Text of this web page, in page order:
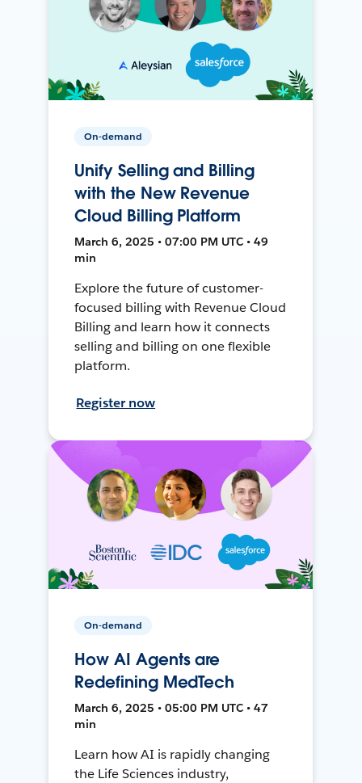
On-demand
Unify Selling and Billing
with the New Revenue
Cloud Billing Platform
March 6, 2025 • 07:00 PM UTC • 49
min
Explore the future of customer-
focused billing with Revenue Cloud
Billing and learn how it connects
selling and billing on one flexible
platform.
Register now
On-demand
How AI Agents are
Redefining MedTech
March 6, 2025 • 05:00 PM UTC • 47
min
Learn how AI is rapidly changing
the Life Sciences industry,